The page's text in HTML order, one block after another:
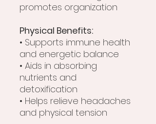
promotes organization
Physical Benefits:
• Supports immune health
and energetic balance
• Aids in absorbing
nutrients and
detoxification
• Helps relieve headaches
and physical tension